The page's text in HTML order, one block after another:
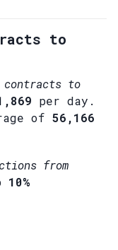
to
contracts to
per day.
of 56,166
from
10%